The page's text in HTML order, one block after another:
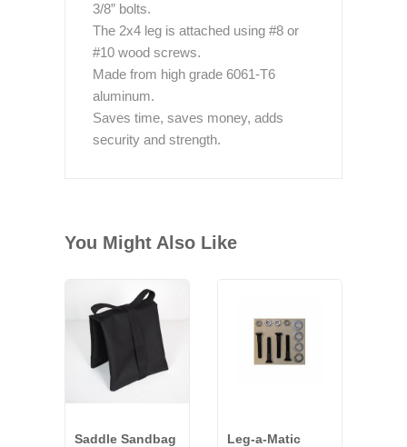
3/8” bolts.
The 2x4 leg is attached using #8 or
#10 wood screws.
Made from high grade 6061-T6
aluminum.
Saves time, saves money, adds
security and strength.
You Might Also Like
Saddle Sandbag
Leg-a-Matic